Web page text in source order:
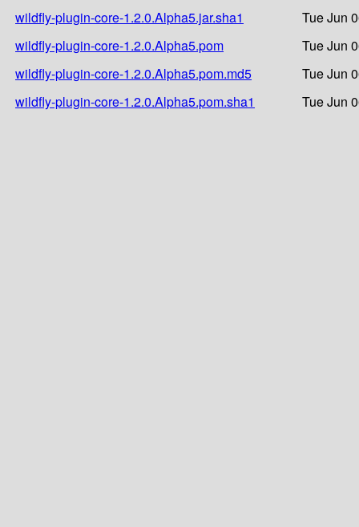
wildfly-plugin-core-1.2.0.Alpha5.jar.sha1
Tue Jun
wildfly-plugin-core-1.2.0.Alpha5.pom
Tue Jun
wildfly-plugin-core-1.2.0.Alpha5.pom.md5
Tue Jun
wildfly-plugin-core-1.2.0.Alpha5.pom.sha1
Tue Jun